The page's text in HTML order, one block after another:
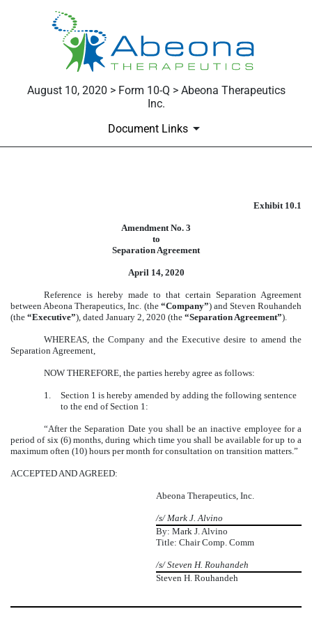
August 10, 2020 > Form 10-Q > Abeona Therapeutics
Inc.
Document Links
Exhibit 10.1
Amendment No. 3
to
Separation Agreement
April 14, 2020
Reference is hereby made to that certain Separation Agreement
between Abeona Therapeutics, Inc. (the “Company”) and Steven Rouhandeh
(the “Executive”), dated January 2, 2020 (the “Separation Agreement”).
WHEREAS, the Company and the Executive desire to amend the
Separation Agreement,
NOW THEREFORE, the parties hereby agree as follows:
1.
Section 1 is hereby amended by adding the following sentence
to the end of Section 1:
“After the Separation Date you shall be an inactive employee for a
period of six (6) months, during which time you shall be available for up to a
maximum often (10) hours per month for consultation on transition matters.”
ACCEPTED AND AGREED:
Abeona Therapeutics, Inc.
/s/ Mark J. Alvino
By: Mark J. Alvino
Title: Chair Comp. Comm
/s/ Steven H. Rouhandeh
Steven H. Rouhandeh